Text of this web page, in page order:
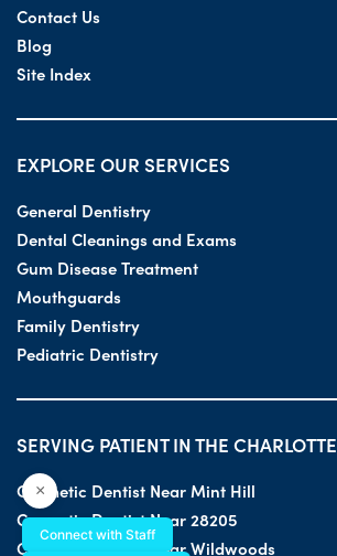
Contact Us
Blog
Site Index
EXPLORE OUR SERVICES
General Dentistry
Dental Cleanings and Exams
Gum Disease Treatment
Mouthguards
Family Dentistry
Pediatric Dentistry
SERVING PATIENT IN THE CHARLOTTE
Cosmetic Dentist Near Mint Hill
Cosmetic Dentist Near 28205
Cosmetic Dentist Near Wildwoods
×
Connect with Staff